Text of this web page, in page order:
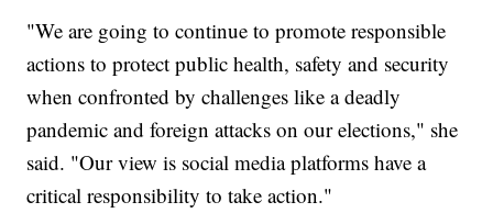
"We are going to continue to promote responsible
actions to protect public health, safety and security
when confronted by challenges like a deadly
pandemic and foreign attacks on our elections," she
said. "Our view is social media platforms have a
critical responsibility to take action."